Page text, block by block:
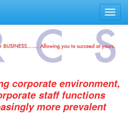
corporate environment,
staff functions
more prevalent